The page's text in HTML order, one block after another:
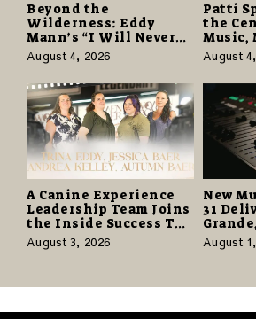
Beyond the
Wilderness: Eddy
Mann’s “I Will Never
Know the Desert
Again” Offers a Gentle
Promise of Hope
August 4, 2026
Patti
the
Music,
and
August
A Canine Experience
Leadership Team Joins
the Inside Success TV
Network to Share a
Story of Family,
August 3, 2026
New
31
Jr., and
August